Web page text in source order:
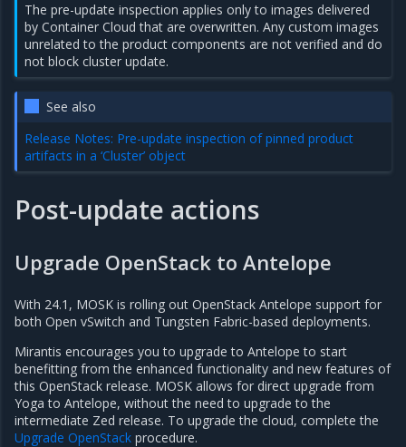
The pre-update inspection applies only to images delivered
by Container Cloud that are overwritten. Any custom images
unrelated to the product components are not verified and do
not block cluster update.
See also
Release Notes: Pre-update inspection of pinned product
artifacts in a ‘Cluster’ object
Post-update actions
Upgrade OpenStack to Antelope
With 24.1, MOSK is rolling out OpenStack Antelope support for
both Open vSwitch and Tungsten Fabric-based deployments.
Mirantis encourages you to upgrade to Antelope to start
benefitting from the enhanced functionality and new features of
this OpenStack release. MOSK allows for direct upgrade from
Yoga to Antelope, without the need to upgrade to the
intermediate Zed release. To upgrade the cloud, complete the
Upgrade OpenStack procedure.